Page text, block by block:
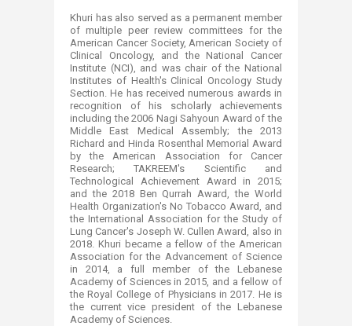
Khuri has also served as a permanent member
of multiple peer review committees for the
American Cancer Society, American Society of
Clinical Oncology, and the National Cancer
Institute (NCI), and was chair of the National
Institutes of Health's Clinical Oncology Study
Section. He has received numerous awards in
recognition of his scholarly achievements
including the 2006 Nagi Sahyoun Award of the
Middle East Medical Assembly; the 2013
Richard and Hinda Rosenthal Memorial Award
by the American Association for Cancer
Research; TAKREEM's Scientific and
Technological Achievement Award in 2015;
and the 2018 Ben Qurrah Award, the World
Health Organization's No Tobacco Award, and
the International Association for the Study of
Lung Cancer's Joseph W. Cullen Award, also in
2018. Khuri became a fellow of the American
Association for the Advancement of Science
in 2014, a full member of the Lebanese
Academy of Sciences in 2015, and a fellow of
the Royal College of Physicians in 2017. He is
the current vice president of the Lebanese
Academy of Sciences.​